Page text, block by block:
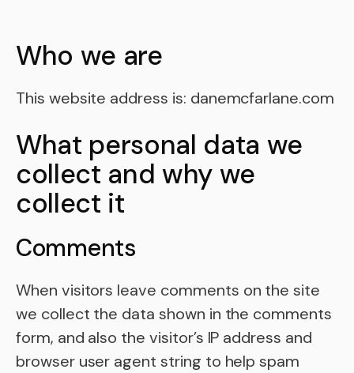
Who we are
This website address is: danemcfarlane.com
What personal data we
collect and why we
collect it
Comments
When visitors leave comments on the site
we collect the data shown in the comments
form, and also the visitor’s IP address and
browser user agent string to help spam